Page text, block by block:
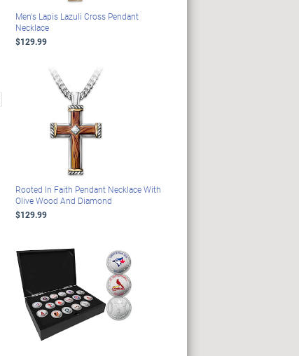
Men's Lapis Lazuli Cross Pendant
Necklace
$129.99
Rooted In Faith Pendant Necklace With
Olive Wood And Diamond
$129.99